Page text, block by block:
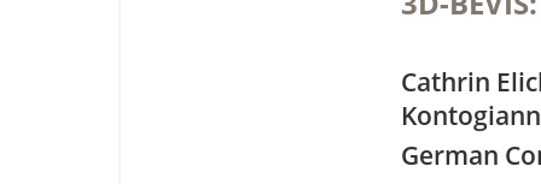
Cathrin
German